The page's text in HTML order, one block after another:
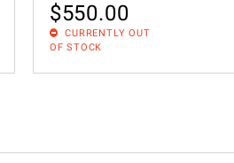
$550.00
CURRENTLY OUT
OF STOCK